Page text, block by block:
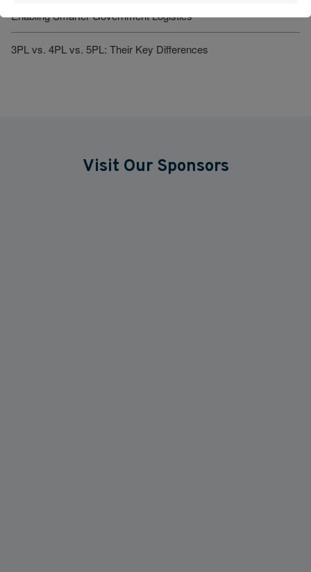
Enabling Smarter Government Logistics
3PL vs. 4PL vs. 5PL: Their Key Differences
Visit Our Sponsors